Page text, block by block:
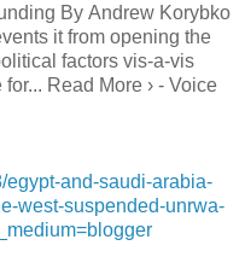
By Andrew Korybko
it from opening the
factors vis-a-vis
Read More › - Voice
egypt-and-saudi-arabia-
west-suspended-unrwa-